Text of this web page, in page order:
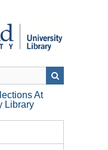
At
Library